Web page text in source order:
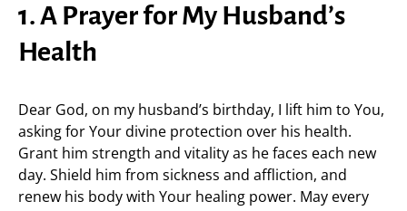
1. A Prayer for My Husband’s
Health
Dear God, on my husband’s birthday, I lift him to You,
asking for Your divine protection over his health.
Grant him strength and vitality as he faces each new
day. Shield him from sickness and affliction, and
renew his body with Your healing power. May every